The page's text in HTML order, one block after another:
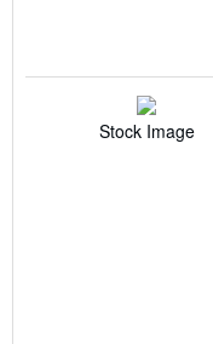
Stock Image